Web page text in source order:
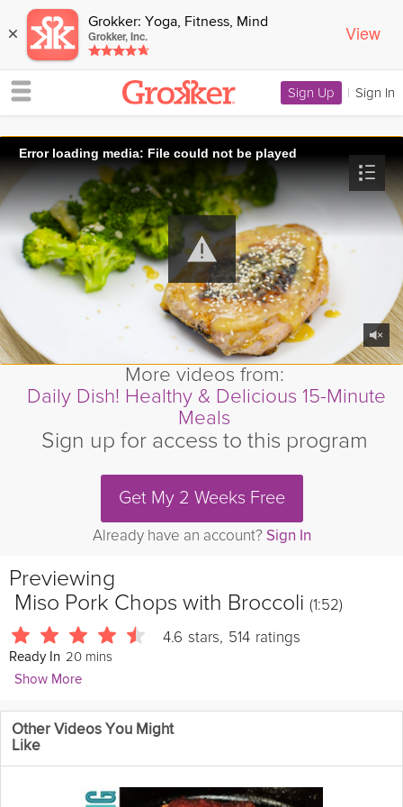
× Grokker: Yoga, Fitness, Mind
Grokker, Inc. View
Sign Up | Sign In
Error loading media: File could not be played
More videos from:
Daily Dish! Healthy & Delicious 15-Minute
Meals
Sign up for access to this program
Get My 2 Weeks Free
Already have an account? Sign In
Previewing
Miso Pork Chops with Broccoli (1:52)
4.6 stars, 514 ratings
Ready In 20 mins
Show More
Leslie Vale
1762 Followers
Mustard, miso and citrus marry together in this tangy dish;
Other Videos You Might
Like